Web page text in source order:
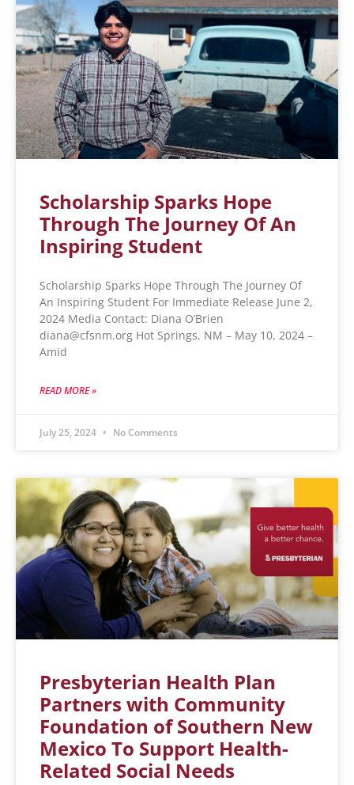
Scholarship Sparks Hope
Through The Journey Of An
Inspiring Student
Scholarship Sparks Hope Through The Journey Of
An Inspiring Student For Immediate Release June 2,
2024 Media Contact: Diana O’Brien
diana@cfsnm.org Hot Springs, NM – May 10, 2024 –
Amid
READ MORE »
July 25, 2024 No Comments
Presbyterian Health Plan
Partners with Community
Foundation of Southern New
Mexico To Support Health-
Related Social Needs